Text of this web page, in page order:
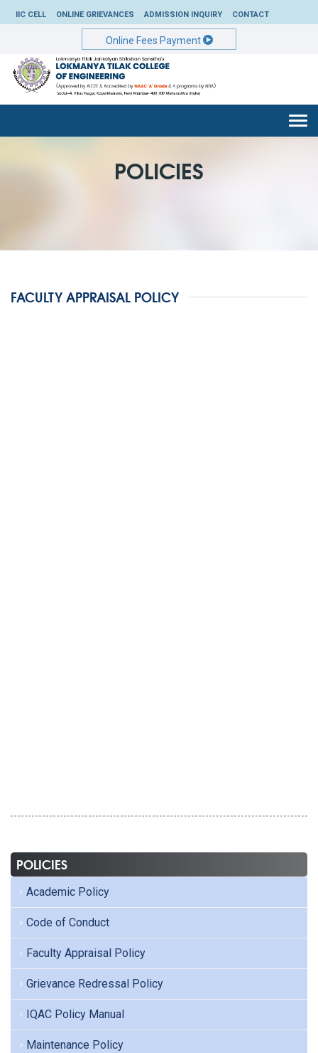
IIC CELL ONLINE GRIEVANCES ADMISSION INQUIRY CONTACT
Online Fees Payment
POLICIES
FACULTY APPRAISAL POLICY
POLICIES
Academic Policy
Code of Conduct
Faculty Appraisal Policy
Grievance Redressal Policy
IQAC Policy Manual
Maintenance Policy